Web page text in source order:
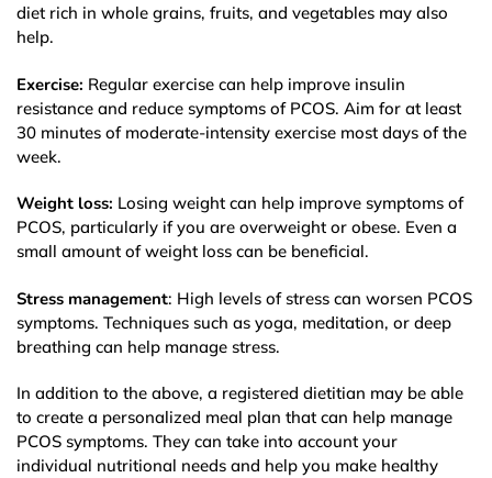
diet rich in whole grains, fruits, and vegetables may also
help.
Exercise: Regular exercise can help improve insulin
resistance and reduce symptoms of PCOS. Aim for at least
30 minutes of moderate-intensity exercise most days of the
week.
Weight loss: Losing weight can help improve symptoms of
PCOS, particularly if you are overweight or obese. Even a
small amount of weight loss can be beneficial.
Stress management: High levels of stress can worsen PCOS
symptoms. Techniques such as yoga, meditation, or deep
breathing can help manage stress.
In addition to the above, a registered dietitian may be able
to create a personalized meal plan that can help manage
PCOS symptoms. They can take into account your
individual nutritional needs and help you make healthy